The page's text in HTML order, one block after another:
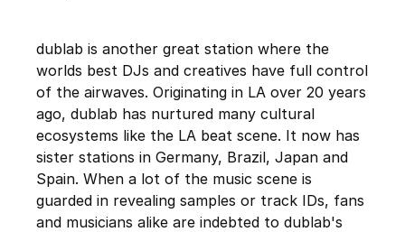
dublab is another great station where the
worlds best DJs and creatives have full control
of the airwaves. Originating in LA over 20 years
ago, dublab has nurtured many cultural
ecosystems like the LA beat scene. It now has
sister stations in Germany, Brazil, Japan and
Spain. When a lot of the music scene is
guarded in revealing samples or track IDs, fans
and musicians alike are indebted to dublab's